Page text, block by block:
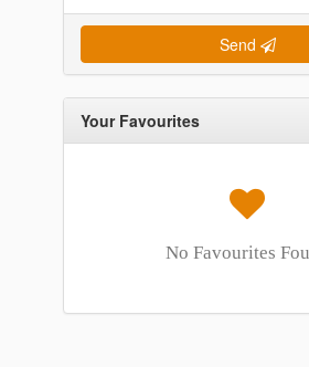
Send
Your Favourites
No Favourites